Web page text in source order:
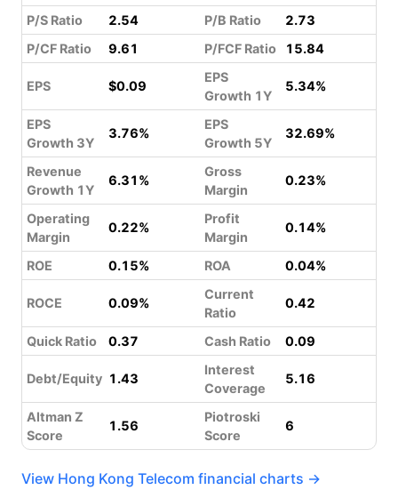
P/S Ratio 2.54 P/B Ratio
2.73
P/CF Ratio
9.61 P/FCF Ratio 15.84
EPS $0.09
EPS
Growth 1Y
5.34%
EPS
Growth 3Y
3.76%
EPS
Growth 5Y
32.69%
Revenue
Growth 1Y
6.31%
Gross
Margin
0.23%
Operating
Margin
0.22%
Profit
Margin
0.14%
ROE 0.15% ROA 0.04%
ROCE 0.09%
Current
Ratio
0.42
Quick Ratio 0.37 Cash Ratio 0.09
Debt/Equity 1.43
Interest
Coverage
5.16
Altman Z
Score
1.56
Piotroski
Score
6
View Hong Kong Telecom financial charts →